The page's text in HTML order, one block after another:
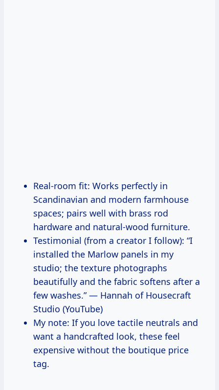
Real-room fit: Works perfectly in
Scandinavian and modern farmhouse
spaces; pairs well with brass rod
hardware and natural-wood furniture.
Testimonial (from a creator I follow): “I
installed the Marlow panels in my
studio; the texture photographs
beautifully and the fabric softens after a
few washes.” — Hannah of Housecraft
Studio (YouTube)
My note: If you love tactile neutrals and
want a handcrafted look, these feel
expensive without the boutique price
tag.